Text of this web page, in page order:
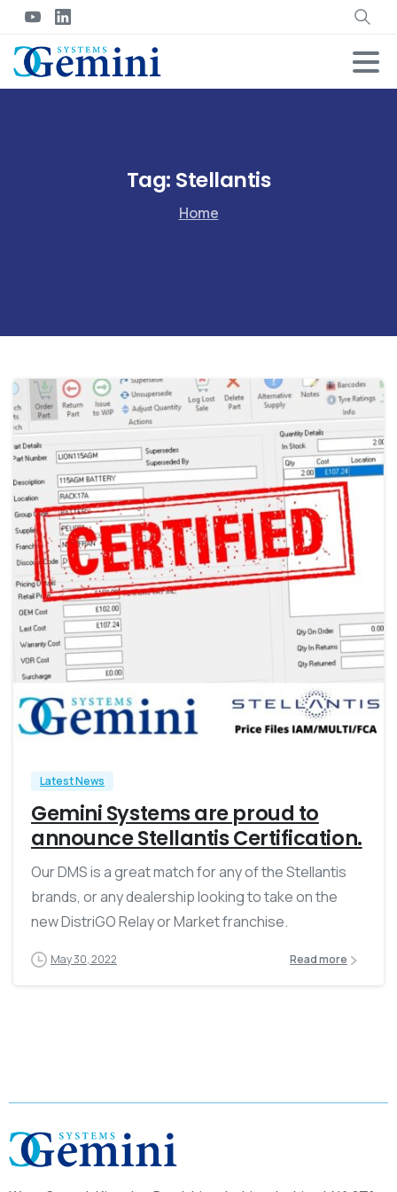
Tag: Stellantis
Home
0
Latest News
Gemini Systems are proud to
announce Stellantis Certification.
Our DMS is a great match for any of the Stellantis
brands, or any dealership looking to take on the
new DistriGO Relay or Market franchise.
May 30, 2022 Read more